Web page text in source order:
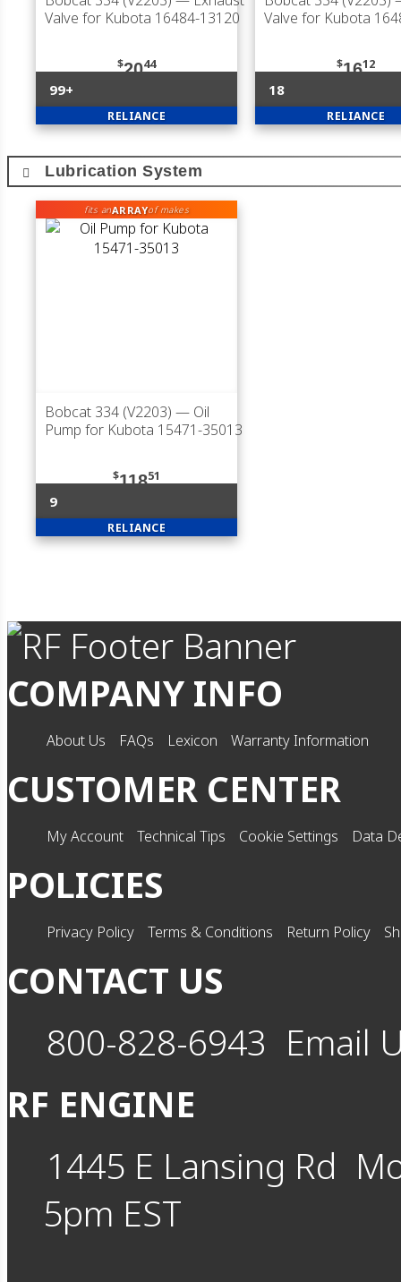
Valve for Kubota 16484-13120
$2044
99+
RELIANCE
Valve for Kubota
$1612
18
RELIANCE
Lubrication System
fits anARRAYof makes
Bobcat 334 (V2203) — Oil
Pump for Kubota 15471-35013
$11851
9
RELIANCE
COMPANY INFO
About Us FAQs Lexicon Warranty Information
CUSTOMER CENTER
My Account Technical Tips Cookie Settings Data
POLICIES
Privacy Policy Terms & Conditions Return Policy
CONTACT US
800-828-6943 Email
RF ENGINE
1445 E Lansing Rd
5pm EST